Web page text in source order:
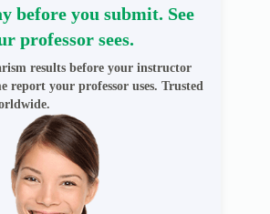
before you submit. See
professor sees.
results before your instructor
report your professor uses. Trusted